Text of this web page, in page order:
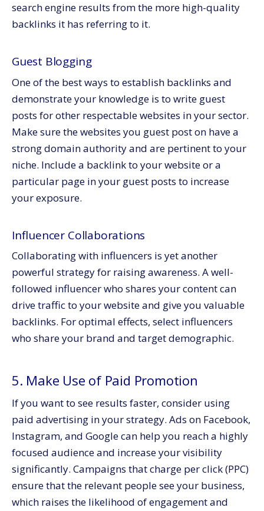
search engine results from the more high-quality
backlinks it has referring to it.
Guest Blogging
One of the best ways to establish backlinks and
demonstrate your knowledge is to write guest
posts for other respectable websites in your sector.
Make sure the websites you guest post on have a
strong domain authority and are pertinent to your
niche. Include a backlink to your website or a
particular page in your guest posts to increase
your exposure.
Influencer Collaborations
Collaborating with influencers is yet another
powerful strategy for raising awareness. A well-
followed influencer who shares your content can
drive traffic to your website and give you valuable
backlinks. For optimal effects, select influencers
who share your brand and target demographic.
5. Make Use of Paid Promotion
If you want to see results faster, consider using
paid advertising in your strategy. Ads on Facebook,
Instagram, and Google can help you reach a highly
focused audience and increase your visibility
significantly. Campaigns that charge per click (PPC)
ensure that the relevant people see your business,
which raises the likelihood of engagement and